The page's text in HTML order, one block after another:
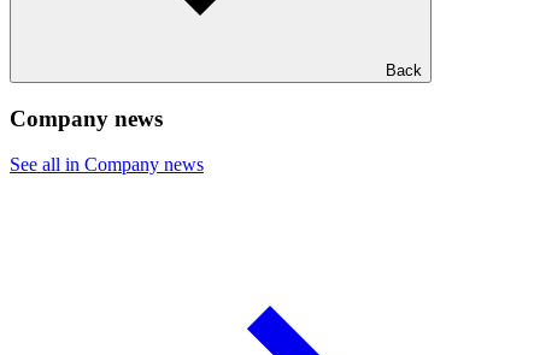
Back
Company news
See all in Company news